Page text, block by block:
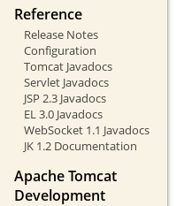
Reference
Release Notes
Configuration
Tomcat Javadocs
Servlet Javadocs
JSP 2.3 Javadocs
EL 3.0 Javadocs
WebSocket 1.1 Javadocs
JK 1.2 Documentation
Apache Tomcat
Development